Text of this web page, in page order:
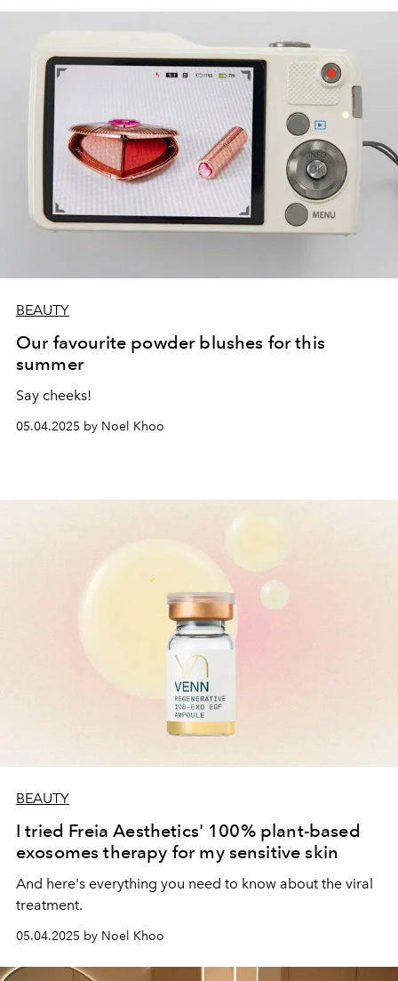
BEAUTY
Our favourite powder blushes for this
summer
Say cheeks!
05.04.2025 by Noel Khoo
BEAUTY
I tried Freia Aesthetics' 100% plant-based
exosomes therapy for my sensitive skin
And here's everything you need to know about the viral
treatment.
05.04.2025 by Noel Khoo